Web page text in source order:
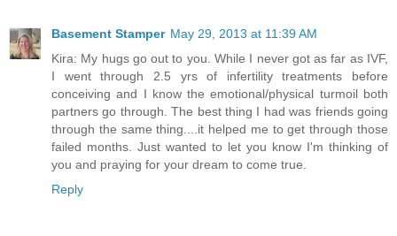
Basement Stamper May 29, 2013 at 11:39 AM
Kira: My hugs go out to you. While I never got as far as IVF,
I went through 2.5 yrs of infertility treatments before
conceiving and I know the emotional/physical turmoil both
partners go through. The best thing I had was friends going
through the same thing....it helped me to get through those
failed months. Just wanted to let you know I'm thinking of
you and praying for your dream to come true.
Reply